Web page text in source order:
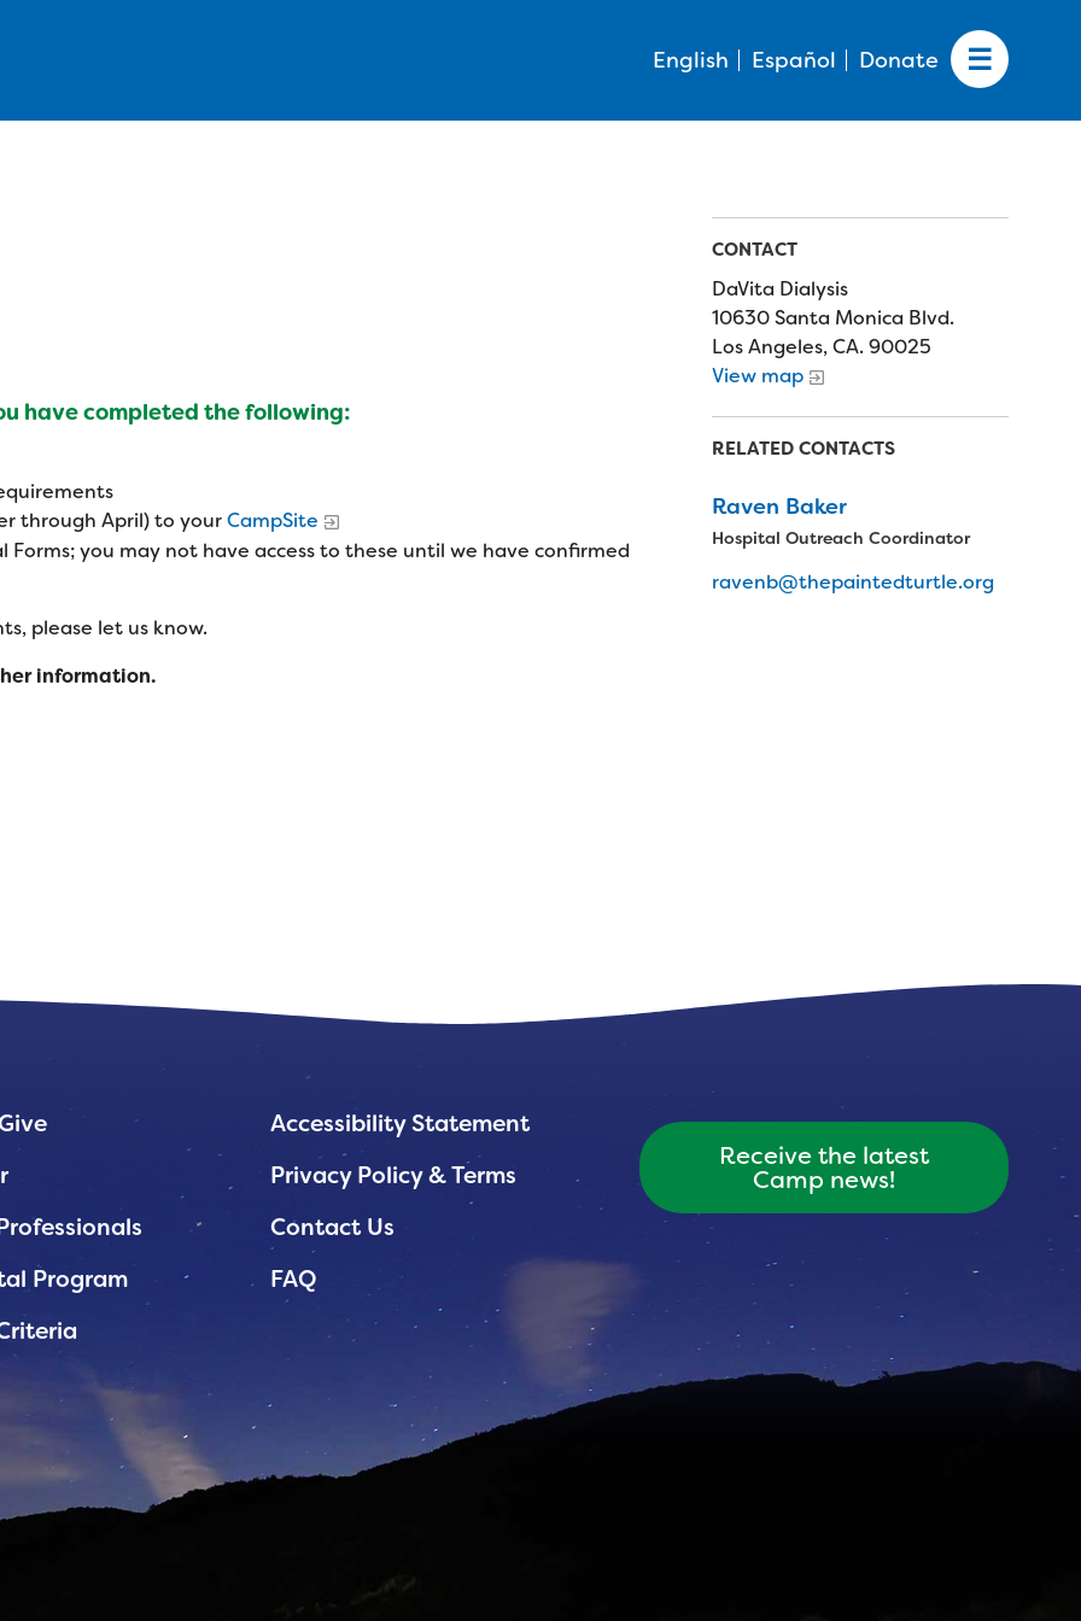
English Español Donate
have completed the following:
through April) to yourCampSite
you may not have access to these until we have confirmed
please let us know.
information.
CONTACT
DaVita Dialysis
10630 Santa Monica Blvd.
Los Angeles, CA. 90025
View map
RELATED CONTACTS
Raven Baker
Hospital Outreach Coordinator
ravenb@thepaintedturtle.org
Program
Accessibility Statement
Privacy Policy & Terms
Contact Us
FAQ
Receive the latest
Camp news!